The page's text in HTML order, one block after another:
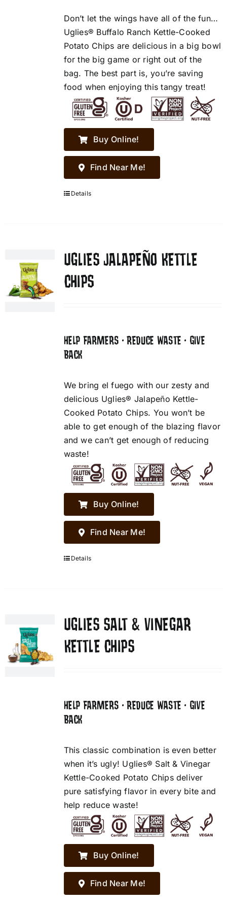
Don’t let the wings have all of the fun…
Uglies® Buffalo Ranch Kettle-Cooked
Potato Chips are delicious in a big bowl
for the big game or right out of the
bag. The best part is, you’re saving
food when enjoying this tangy treat!
Buy Online!
Find Near Me!
Details
UGLIES JALAPEÑO KETTLE
CHIPS
HELP FARMERS • REDUCE WASTE • GIVE
BACK
We bring el fuego with our zesty and
delicious Uglies® Jalapeño Kettle-
Cooked Potato Chips. You won’t be
able to get enough of the blazing flavor
and we can’t get enough of reducing
waste!
Buy Online!
Find Near Me!
Details
UGLIES SALT & VINEGAR
KETTLE CHIPS
HELP FARMERS • REDUCE WASTE • GIVE
BACK
This classic combination is even better
when it’s ugly! Uglies® Salt & Vinegar
Kettle-Cooked Potato Chips deliver
pure satisfying flavor in every bite and
help reduce waste!
Buy Online!
Find Near Me!